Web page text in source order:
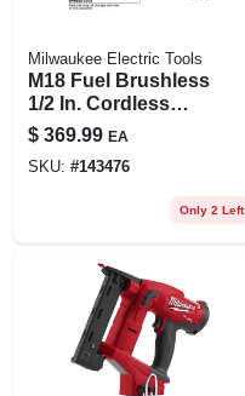
Milwaukee Electric Tools
M18 Fuel Brushless
1/2 In. Cordless
Router 2.25 Hp Tool
Only
$ 369.99 EA
SKU: #143476
Only 2 Left